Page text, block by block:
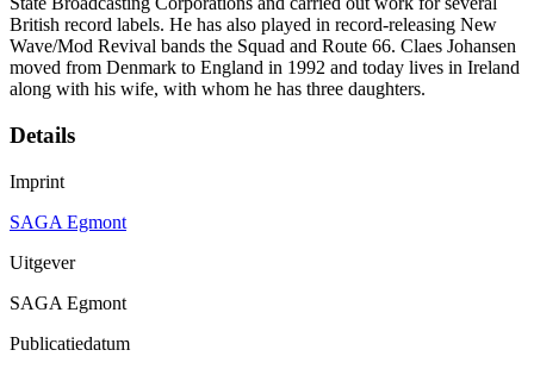
British record labels. He has also played in record-releasing New
Wave/Mod Revival bands the Squad and Route 66. Claes Johansen
moved from Denmark to England in 1992 and today lives in Ireland
along with his wife, with whom he has three daughters.
Details
Imprint
SAGA Egmont
Uitgever
SAGA Egmont
Publicatiedatum